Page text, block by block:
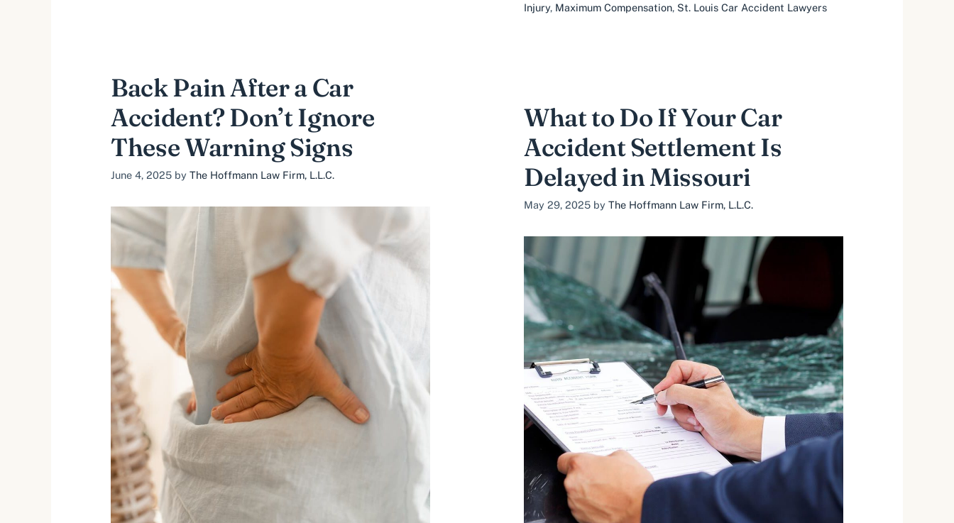
Injury, Maximum Compensation, St. Louis Car Accident Lawyers
Back Pain After a Car
Accident? Don’t Ignore
These Warning Signs
June 4, 2025 by The Hoffmann Law Firm, L.L.C.
What to Do If Your Car
Accident Settlement Is
Delayed in Missouri
May 29, 2025 by The Hoffmann Law Firm, L.L.C.